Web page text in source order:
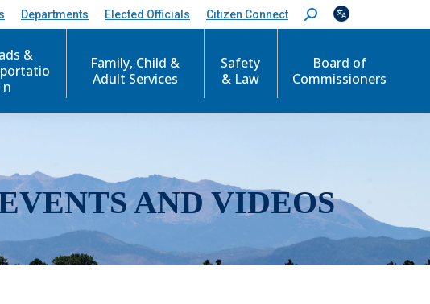
Departments Elected Officials Citizen Connect
S
e
c
&
n
Family, Child &
Adult Services
Safety
& Law
Board of
Commissioners
AND VIDEOS